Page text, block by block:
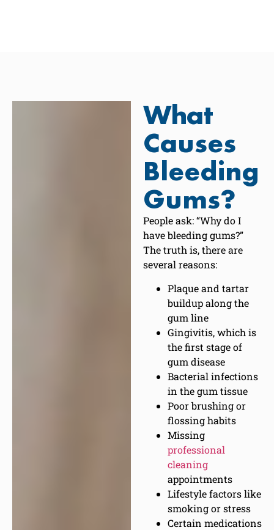
What
Causes
Bleeding
Gums?
People ask: “Why do I
have bleeding gums?”
The truth is, there are
several reasons:
Plaque and tartar
buildup along the
gum line
Gingivitis, which is
the first stage of
gum disease
Bacterial infections
in the gum tissue
Poor brushing or
flossing habits
Missing
professional
cleaning
appointments
Lifestyle factors like
smoking or stress
Certain medications